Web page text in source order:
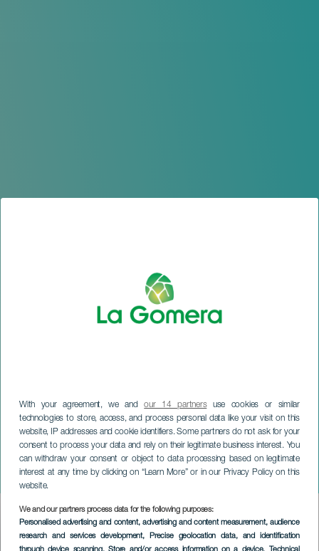
With your agreement, we andour 14 partnersuse cookies or similar
technologies to store, access, and process personal data like your visit on this
website, IP addresses and cookie identifiers. Some partners do not ask for your
consent to process your data and rely on their legitimate business interest. You
can withdraw your consent or object to data processing based on legitimate
interest at any time by clicking on “Learn More” or in our Privacy Policy on this
website.
We and our partners process data for the following purposes:
Personalised advertising and content, advertising and content measurement, audience
research and services development, Precise geolocation data, and identification
Día de Canarias. Valle
Gran Rey
LA GOMERA
Imagen
Listado